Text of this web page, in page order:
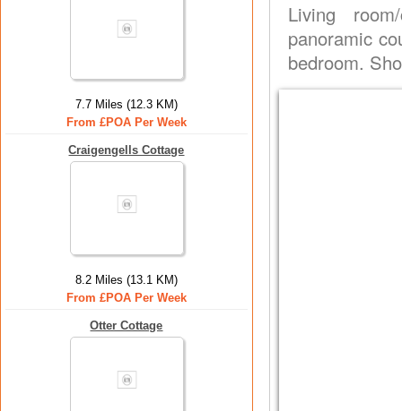
7.7 Miles (12.3 KM)
From £POA Per Week
Craigengells Cottage
8.2 Miles (13.1 KM)
From £POA Per Week
Otter Cottage
Living
panoramic
bedroom.